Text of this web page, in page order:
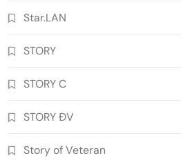
Star.LAN
STORY
STORY C
STORY ĐV
Story of Veteran